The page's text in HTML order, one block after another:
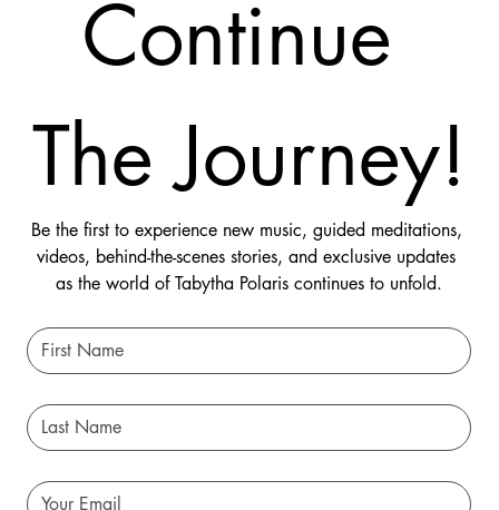
Continue
The Journey!
Be the first to experience new music, guided meditations,
videos, behind-the-scenes stories, and exclusive updates
as the world of Tabytha Polaris continues to unfold.